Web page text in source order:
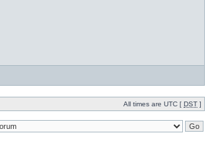
All times are UTC [ DST ]